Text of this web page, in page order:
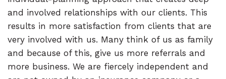
and involved relationships with our clients. This
results in more satisfaction from clients that are
very involved with us. Many think of us as family
and because of this, give us more referrals and
more business. We are fiercely independent and